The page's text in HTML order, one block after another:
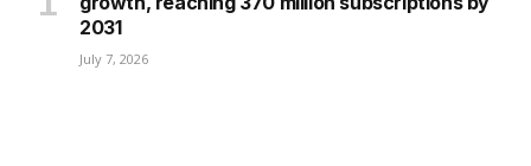
2031
July 7, 2026